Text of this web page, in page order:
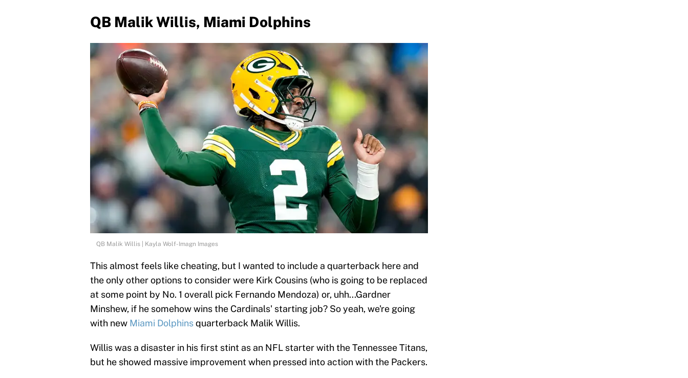
QB Malik Willis, Miami Dolphins
QB Malik Willis | Kayla Wolf-Imagn Images
This almost feels like cheating, but I wanted to include a quarterback here and
the only other options to consider were Kirk Cousins (who is going to be replaced
at some point by No. 1 overall pick Fernando Mendoza) or, uhh...Gardner
Minshew, if he somehow wins the Cardinals' starting job? So yeah, we're going
with new Miami Dolphinsquarterback Malik Willis.
Willis was a disaster in his first stint as an NFL starter with the Tennessee Titans,
but he showed massive improvement when pressed into action with the Packers.